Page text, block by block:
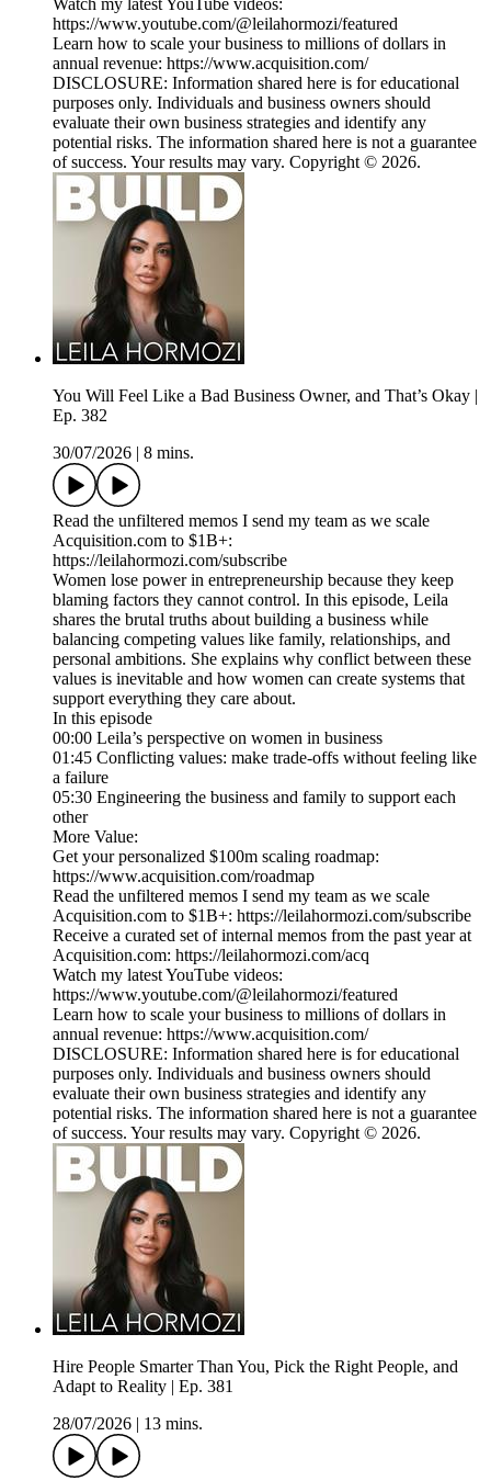
Watch my latest YouTube videos:
https://www.youtube.com/@leilahormozi/featured
Learn how to scale your business to millions of dollars in
annual revenue: https://www.acquisition.com/
DISCLOSURE: Information shared here is for educational
purposes only. Individuals and business owners should
evaluate their own business strategies and identify any
potential risks. The information shared here is not a guarantee
of success. Your results may vary. Copyright © 2026.
You Will Feel Like a Bad Business Owner, and That’s Okay |
Ep. 382
30/07/2026
8 mins.
Read the unfiltered memos I send my team as we scale
Acquisition.com to $1B+:
https://leilahormozi.com/subscribe
Women lose power in entrepreneurship because they keep
blaming factors they cannot control. In this episode, Leila
shares the brutal truths about building a business while
balancing competing values like family, relationships, and
personal ambitions. She explains why conflict between these
values is inevitable and how women can create systems that
support everything they care about.
In this episode
00:00 Leila’s perspective on women in business
01:45 Conflicting values: make trade-offs without feeling like
a failure
05:30 Engineering the business and family to support each
other
More Value:
Get your personalized $100m scaling roadmap:
https://www.acquisition.com/roadmap
Read the unfiltered memos I send my team as we scale
Acquisition.com to $1B+: https://leilahormozi.com/subscribe
Receive a curated set of internal memos from the past year at
Acquisition.com: https://leilahormozi.com/acq
Watch my latest YouTube videos:
https://www.youtube.com/@leilahormozi/featured
Learn how to scale your business to millions of dollars in
annual revenue: https://www.acquisition.com/
DISCLOSURE: Information shared here is for educational
purposes only. Individuals and business owners should
evaluate their own business strategies and identify any
potential risks. The information shared here is not a guarantee
of success. Your results may vary. Copyright © 2026.
Hire People Smarter Than You, Pick the Right People, and
Adapt to Reality | Ep. 381
28/07/2026
13 mins.